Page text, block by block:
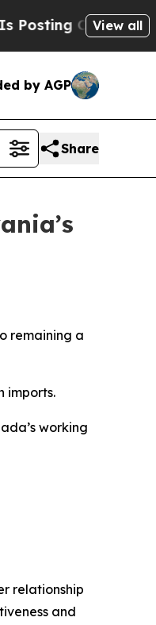
BiblicalView all
by AGP
Share
remaining a
imports.
working
relationship
and